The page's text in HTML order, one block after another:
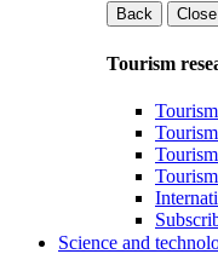
Back
Tourism
Science and